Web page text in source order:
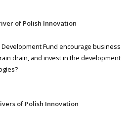
of Polish Innovation
Fund encourage business
drain, and invest in the development
of Polish Innovation